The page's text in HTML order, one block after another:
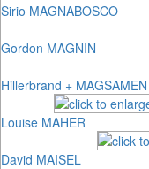
Sirio MAGNABOSCO
Gordon MAGNIN
Hillerbrand + MAGSAMEN
Louise MAHER
David MAISEL